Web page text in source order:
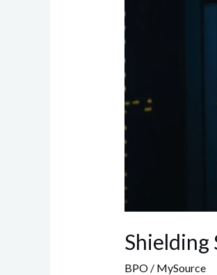
Shielding
BPO/ MySource